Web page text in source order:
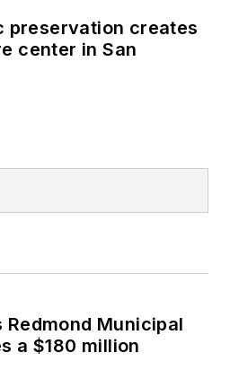
preservation creates
center in San
Redmond Municipal
a $180 million